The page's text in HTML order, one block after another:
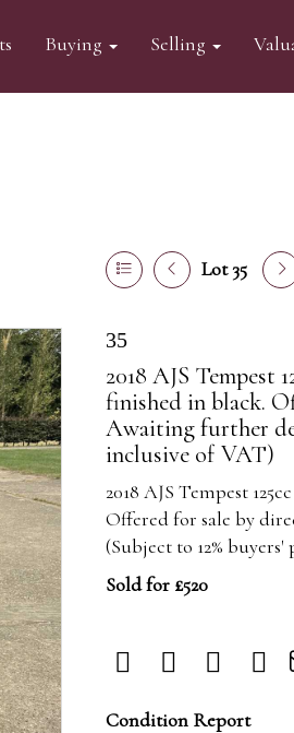
Buying Selling
Lot 35
35
2018 AJS Tempest
finished in black.
Awaiting further
inclusive of VAT)
2018 AJS Tempest
Offered for sale by
(Subject to 12%
Sold for £520
Condition Report